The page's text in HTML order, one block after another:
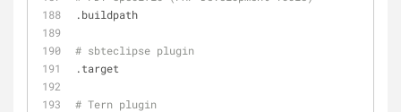
.buildpath
# sbteclipse plugin
.target
# Tern plugin